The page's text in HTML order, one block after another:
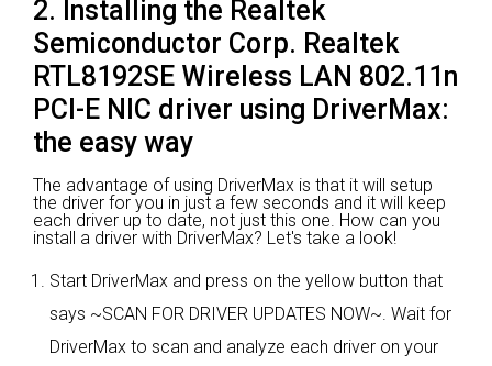
2. Installing the Realtek
Semiconductor Corp. Realtek
RTL8192SE Wireless LAN 802.11n
PCI-E NIC driver using DriverMax:
the easy way
The advantage of using DriverMax is that it will setup
the driver for you in just a few seconds and it will keep
each driver up to date, not just this one. How can you
install a driver with DriverMax? Let's take a look!
Start DriverMax and press on the yellow button that
says ~SCAN FOR DRIVER UPDATES NOW~. Wait for
DriverMax to scan and analyze each driver on your